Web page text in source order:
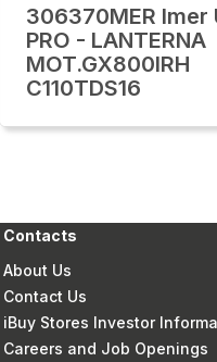
306370MER Imer
PRO - LANTERNA
MOT.GX800IRH
C110TDS16
Contacts
About Us
Contact Us
iBuy Stores Investor
Careers and Job Openings